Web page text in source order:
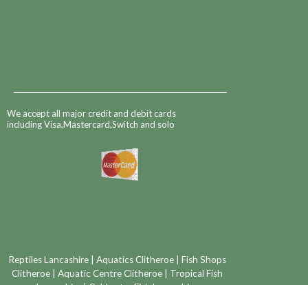
We accept all major credit and debit cards
including Visa,Mastercard,Switch and solo
Reptiles Lancashire Aquatics Clitheroe
Fish Shops
Clitheroe
Aquatic Centre Clitheroe
Tropical Fish